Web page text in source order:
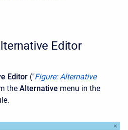
Editor
Editor ("Figure: Alternative
the Alternative menu in the